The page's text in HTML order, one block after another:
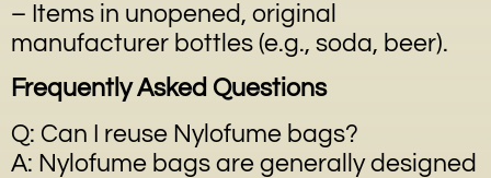
– Items in unopened, original
manufacturer bottles (e.g., soda, beer).
Frequently Asked Questions
Q: Can I reuse Nylofume bags?
A: Nylofume bags are generally designed